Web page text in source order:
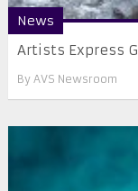
News
Artists Express
By AVS Newsroom